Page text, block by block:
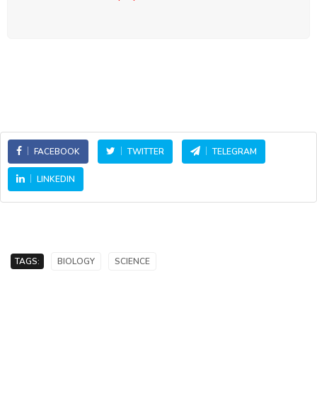
FACEBOOK TWITTER TELEGRAM
LINKEDIN
TAGS: BIOLOGY SCIENCE